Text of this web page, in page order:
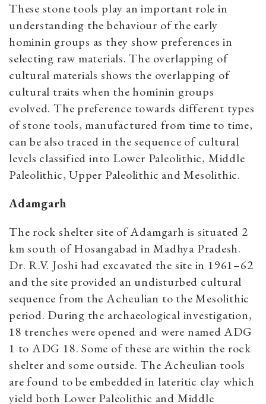
These stone tools play an important role in
understanding the behaviour of the early
hominin groups as they show preferences in
selecting raw materials. The overlapping of
cultural materials shows the overlapping of
cultural traits when the hominin groups
evolved. The preference towards different types
of stone tools, manufactured from time to time,
can be also traced in the sequence of cultural
levels classified into Lower Paleolithic, Middle
Paleolithic, Upper Paleolithic and Mesolithic.
Adamgarh
The rock shelter site of Adamgarh is situated 2
km south of Hosangabad in Madhya Pradesh.
Dr. R.V. Joshi had excavated the site in 1961–62
and the site provided an undisturbed cultural
sequence from the Acheulian to the Mesolithic
period. During the archaeological investigation,
18 trenches were opened and were named ADG
1 to ADG 18. Some of these are within the rock
shelter and some outside. The Acheulian tools
are found to be embedded in lateritic clay which
yield both Lower Paleolithic and Middle